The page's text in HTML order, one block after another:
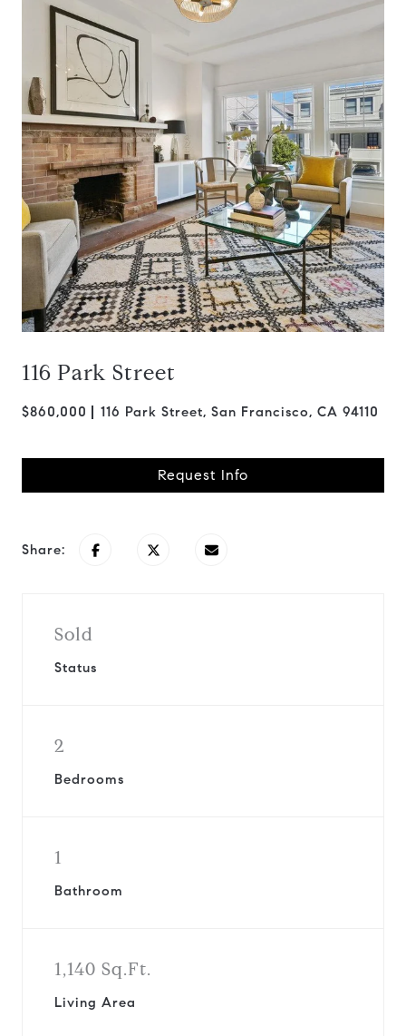
116 Park Street
$860,000 116 Park Street, San Francisco, CA 94110
Request Info
Share:
Sold
Status
2
Bedrooms
1
Bathroom
1,140 Sq.Ft.
Living Area